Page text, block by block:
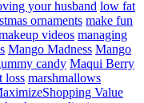
your husband low fat
ornaments make fun
videos managing
Mango Madness Mango
candy Maqui Berry
loss marshmallows
Value